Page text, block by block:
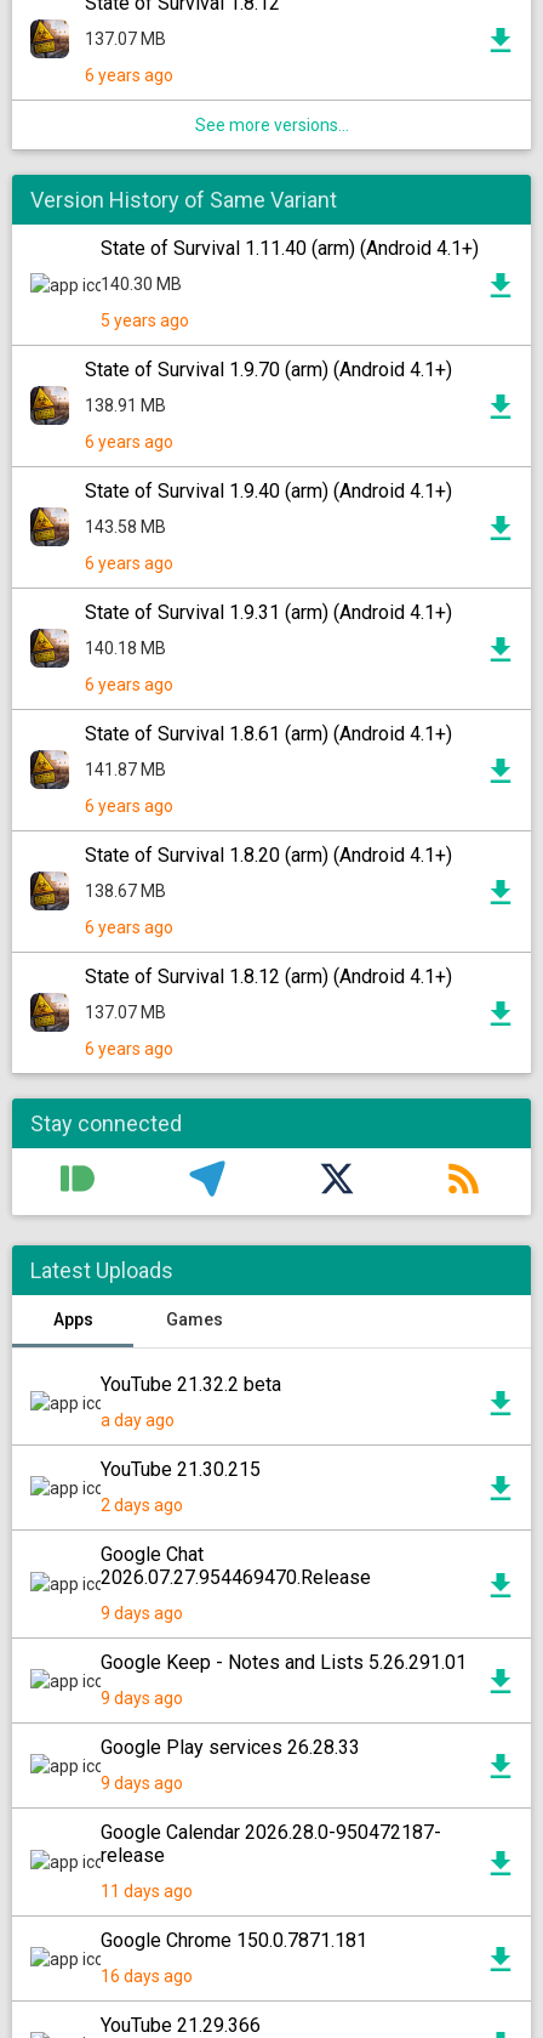
137.07 MB
6 years ago
See more versions...
Version History of Same Variant
State of Survival 1.11.40 (arm) (Android 4.1+)
140.30 MB
5 years ago
State of Survival 1.9.70 (arm) (Android 4.1+)
138.91 MB
6 years ago
State of Survival 1.9.40 (arm) (Android 4.1+)
143.58 MB
6 years ago
State of Survival 1.9.31 (arm) (Android 4.1+)
140.18 MB
6 years ago
State of Survival 1.8.61 (arm) (Android 4.1+)
141.87 MB
6 years ago
State of Survival 1.8.20 (arm) (Android 4.1+)
138.67 MB
6 years ago
State of Survival 1.8.12 (arm) (Android 4.1+)
137.07 MB
6 years ago
Stay connected
Latest Uploads
Apps Games
YouTube 21.32.2 beta
a day ago
YouTube 21.30.215
2 days ago
Google Chat
2026.07.27.954469470.Release
9 days ago
Google Keep - Notes and Lists 5.26.291.01
9 days ago
Google Play services 26.28.33
9 days ago
Google Calendar 2026.28.0-950472187-
release
11 days ago
Google Chrome 150.0.7871.181
16 days ago
YouTube 21.29.366